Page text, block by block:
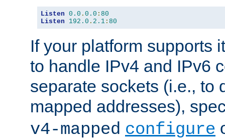
Listen 0.0 . 0.0 : 80
Listen
192.0 . 2.1 : 80
If your platform supports
to handle IPv4 and IPv6
separate sockets (i.e., to
mapped addresses),
v4-mapped configure